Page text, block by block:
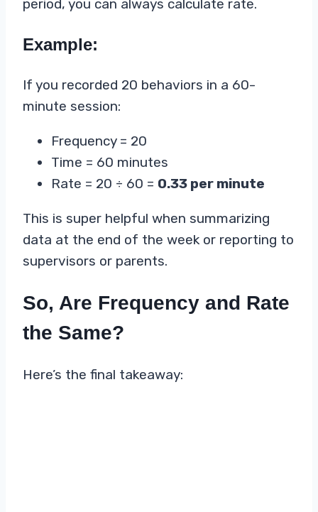
period, you can always calculate rate.
Example:
If you recorded 20 behaviors in a 60-
minute session:
Frequency = 20
Time = 60 minutes
Rate = 20 ÷ 60 = 0.33 per minute
This is super helpful when summarizing
data at the end of the week or reporting to
supervisors or parents.
So, Are Frequency and Rate
the Same?
Here’s the final takeaway: